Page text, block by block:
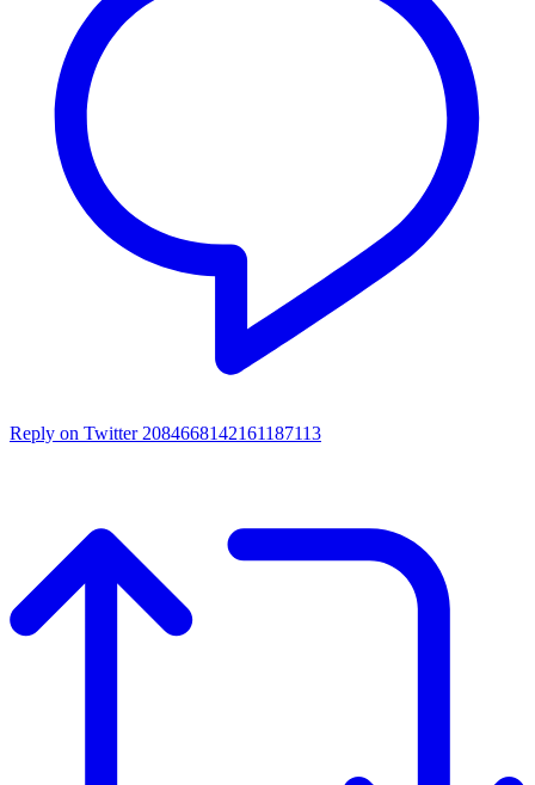
Reply on Twitter 2084668142161187113